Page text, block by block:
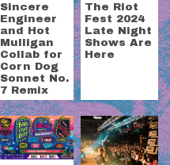
Sincere
Engineer
and Hot
Mulligan
Collab for
Corn Dog
Sonnet No.
7 Remix
The Riot
Fest 2024
Late Night
Shows Are
Here